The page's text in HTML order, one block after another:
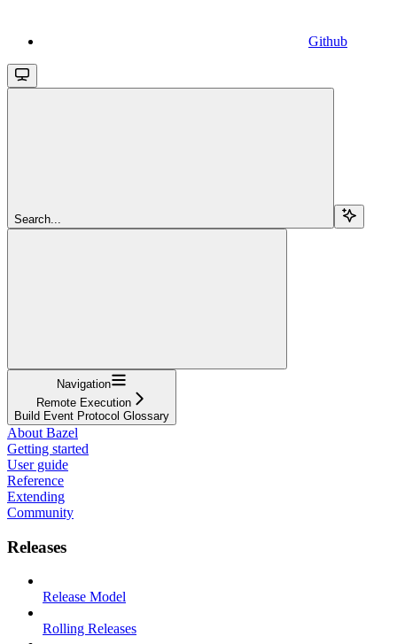
Github
Search...
Navigation
Remote Execution
Build Event Protocol Glossary
About Bazel
Getting started
User guide
Reference
Extending
Community
Releases
Release Model
Rolling Releases